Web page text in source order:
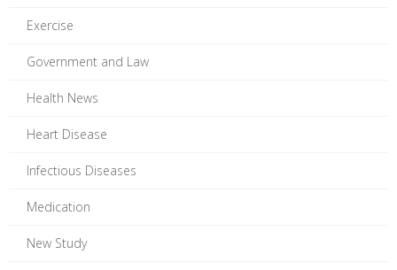
Exercise
Government and Law
Health News
Heart Disease
Infectious Diseases
Medication
New Study